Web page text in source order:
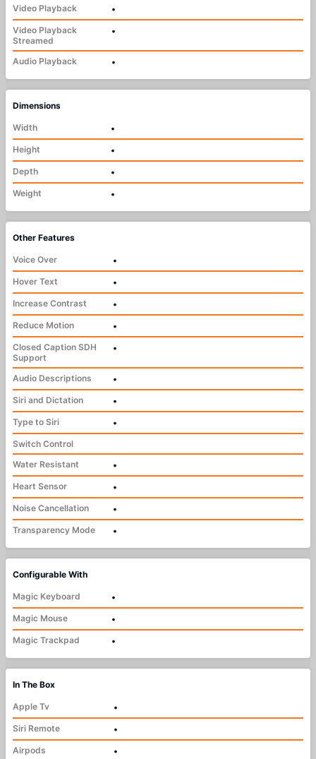
Video Playback
•
Video Playback
Streamed
•
Audio Playback •
Dimensions
Width
•
Height
•
Depth
•
Weight
•
Other Features
Voice Over
•
Hover Text
•
Increase Contrast
•
Reduce Motion
•
Closed Caption SDH
Support
•
Audio Descriptions
•
Siri and Dictation
•
Type to Siri
•
Switch Control
Water Resistant
•
Heart Sensor
•
Noise Cancellation
•
Transparency Mode
•
Configurable With
Magic Keyboard
•
Magic Mouse
•
Magic Trackpad
•
In The Box
Apple Tv
•
Siri Remote
•
Airpods
•